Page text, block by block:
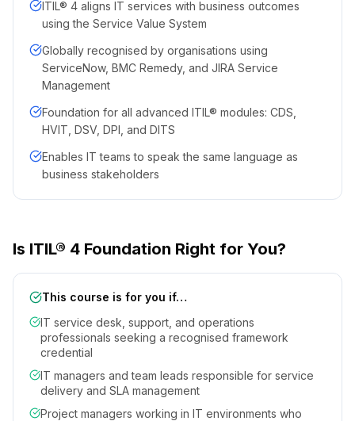
ITIL® 4 aligns IT services with business outcomes
using the Service Value System
Globally recognised by organisations using
ServiceNow, BMC Remedy, and JIRA Service
Management
Foundation for all advanced ITIL® modules: CDS,
HVIT, DSV, DPI, and DITS
Enables IT teams to speak the same language as
business stakeholders
Is ITIL® 4 Foundation Right for You?
This course is for you if…
IT service desk, support, and operations
professionals seeking a recognised framework
credential
IT managers and team leads responsible for service
delivery and SLA management
Project managers working in IT environments who